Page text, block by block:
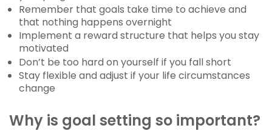
Remember that goals take time to achieve and
that nothing happens overnight
Implement a reward structure that helps you stay
motivated
Don’t be too hard on yourself if you fall short
Stay flexible and adjust if your life circumstances
change
Why is goal setting so important?